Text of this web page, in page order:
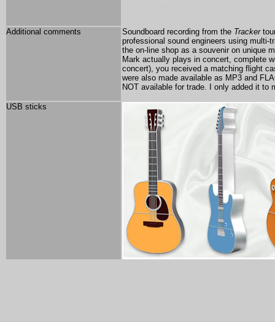
Additional comments Soundboard recording from the Tracker
professional sound engineers using multi-
the on-line shop as a souvenir on unique
Mark actually plays in concert, complete
concert), you received a matching flight
were also made available as MP3 and
NOT available for trade. I only added it to
USB sticks